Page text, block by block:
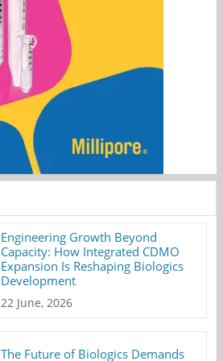
Engineering Growth Beyond
Capacity: How Integrated CDMO
Expansion Is Reshaping Biologics
Development
22 June, 2026
The Future of Biologics Demands